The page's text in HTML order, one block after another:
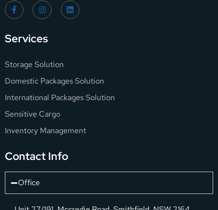
Services
Storage Solution
Domestic Packages Solution
International Packages Solution
Sensitive Cargo
Inventory Management
Contact Info
Office